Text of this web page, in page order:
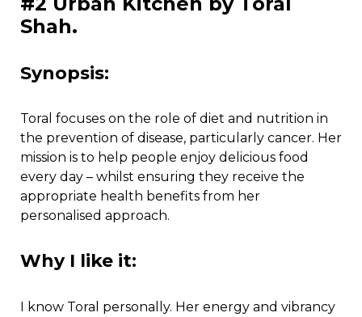
Shah.
Synopsis:
Toral focuses on the role of diet and nutrition in
the prevention of disease, particularly cancer. Her
mission is to help people enjoy delicious food
every day – whilst ensuring they receive the
appropriate health benefits from her
personalised approach.
Why I like it:
I know Toral personally. Her energy and vibrancy